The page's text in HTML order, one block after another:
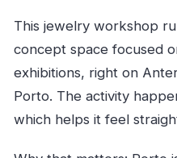
This jewelry workshop
concept space focused
exhibitions, right on
Porto. The activity
which helps it feel